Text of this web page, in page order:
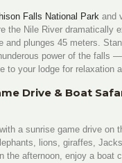
Falls National Parkand
the Nile River dramatically
and plunges 45 meters.
power of the falls
to your lodge for relaxation
Drive & Boat
a sunrise game drive on
lions, giraffes,
the afternoon, enjoy a boat